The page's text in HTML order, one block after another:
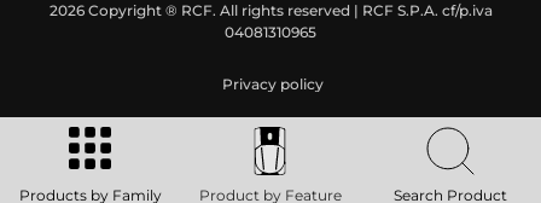
2026 Copyright ® RCF. All rights reserved | RCF S.P.A. cf/p.iva
04081310965
Privacy policy
Products by Family Product by Feature Search Product